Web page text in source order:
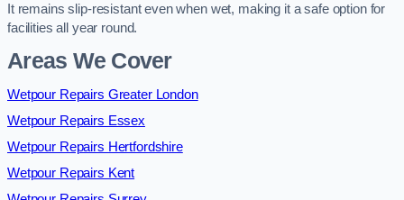
It remains slip-resistant even when wet, making it a safe option for
facilities all year round.
Areas We Cover
Wetpour Repairs Greater London
Wetpour Repairs Essex
Wetpour Repairs Hertfordshire
Wetpour Repairs Kent